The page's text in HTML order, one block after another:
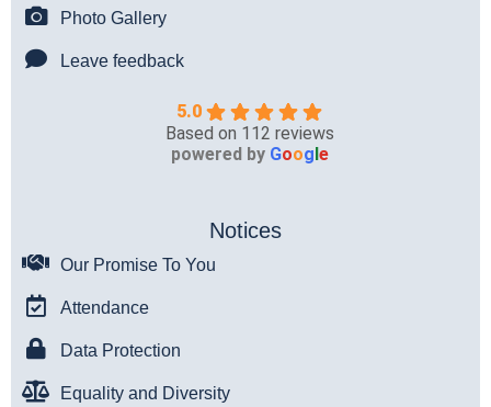
Photo Gallery
Leave feedback
5.0
Based on 112 reviews
powered by Google
Notices
Our Promise To You
Attendance
Data Protection
Equality and Diversity